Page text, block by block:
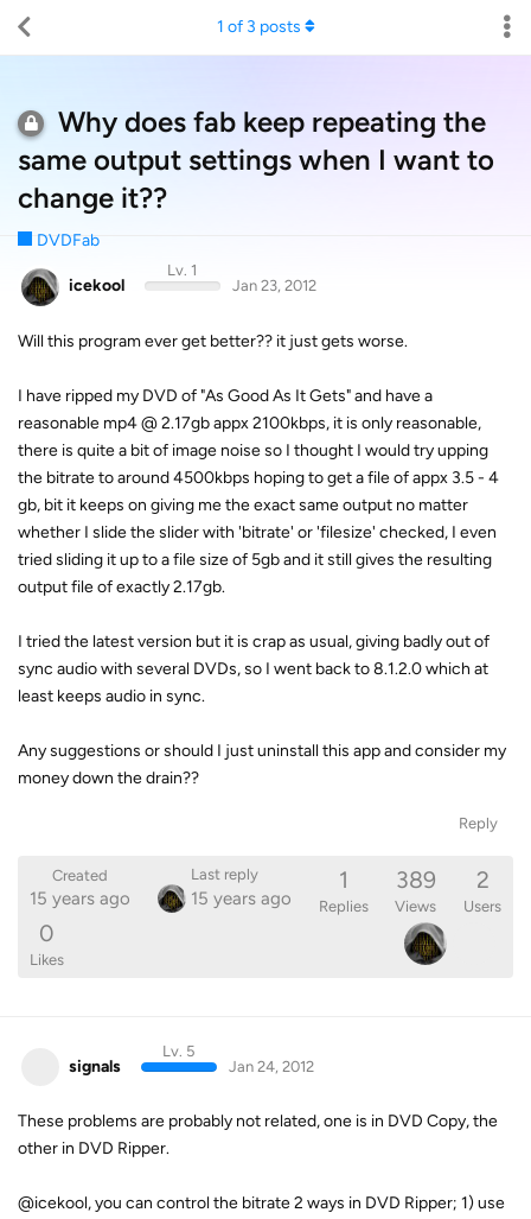
Why does fab keep repeating the
same output settings when I want to
change it??
DVDFab
1 of 3 posts
icekool
Lv. 1
Jan 23, 2012
Will this program ever get better?? it just gets worse.
I have ripped my DVD of "As Good As It Gets" and have a
reasonable mp4 @ 2.17gb appx 2100kbps, it is only reasonable,
there is quite a bit of image noise so I thought I would try upping
the bitrate to around 4500kbps hoping to get a file of appx 3.5 - 4
gb, bit it keeps on giving me the exact same output no matter
whether I slide the slider with 'bitrate' or 'filesize' checked, I even
tried sliding it up to a file size of 5gb and it still gives the resulting
output file of exactly 2.17gb.
I tried the latest version but it is crap as usual, giving badly out of
sync audio with several DVDs, so I went back to 8.1.2.0 which at
least keeps audio in sync.
Any suggestions or should I just uninstall this app and consider my
money down the drain??
Reply
Created
15 years ago
Last reply
15 years ago
1
Replies
389
Views
2
Users
0
Likes
signals
Lv. 5
Jan 24, 2012
These problems are probably not related, one is in DVD Copy, the
other in DVD Ripper.
@icekool, you can control the bitrate 2 ways in DVD Ripper; 1) use